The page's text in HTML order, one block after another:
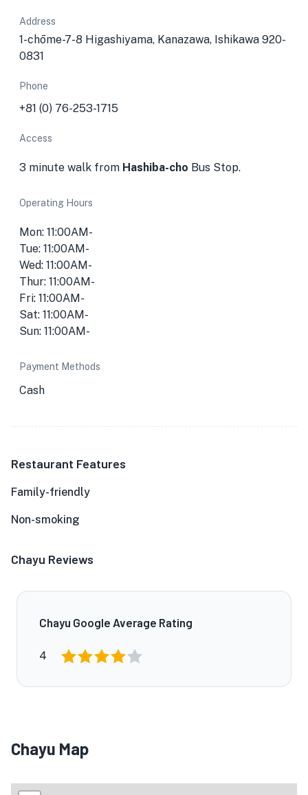
Address
1-chōme-7-8 Higashiyama, Kanazawa, Ishikawa 920-
0831
Phone
+81 (0) 76-253-1715
Access
3 minute walk from Hashiba-cho Bus Stop.
Operating Hours
Mon: 11:00AM-
Tue: 11:00AM-
Wed: 11:00AM-
Thur: 11:00AM-
Fri: 11:00AM-
Sat: 11:00AM-
Sun: 11:00AM-
Payment Methods
Cash
Restaurant Features
Family-friendly
Non-smoking
Chayu Reviews
Chayu Google Average Rating
4
Chayu Map